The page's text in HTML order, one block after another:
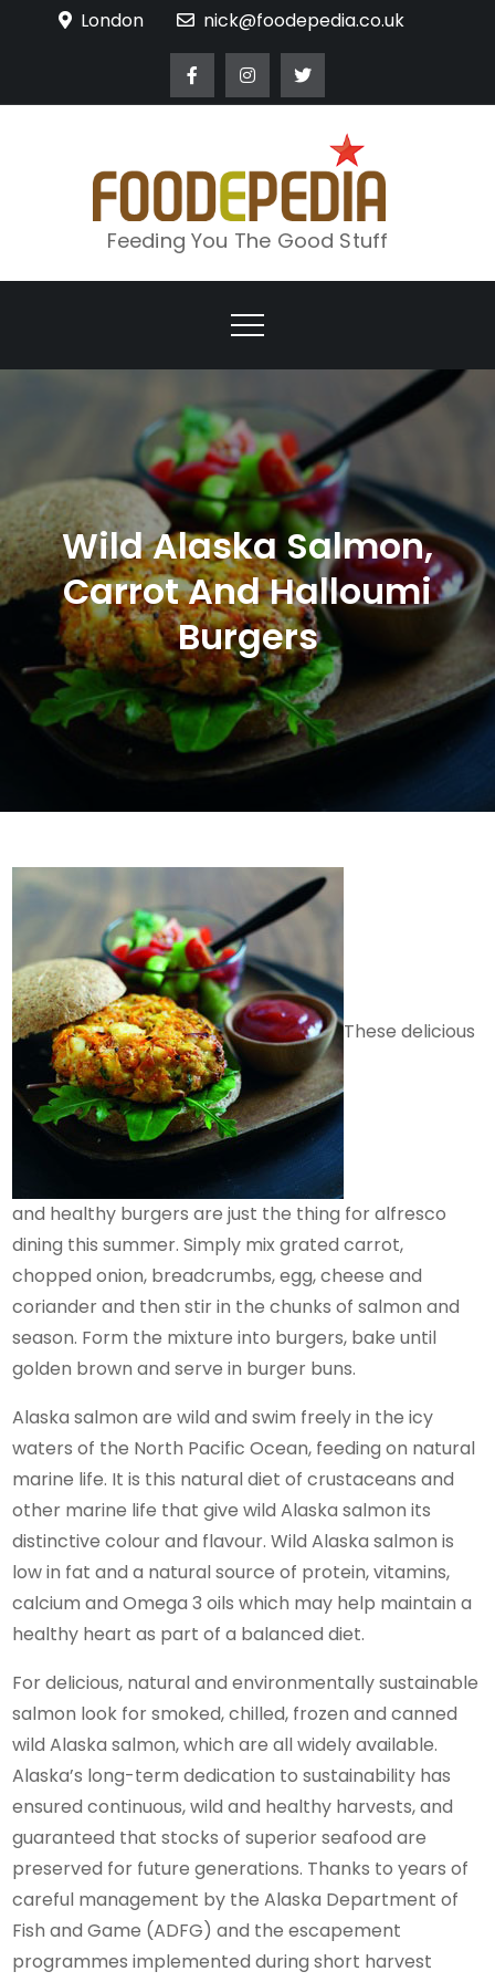
London nick@foodepedia.co.uk
Feeding You The Good Stuff
Wild Alaska Salmon,
Carrot And Halloumi
Burgers
These delicious
and healthy burgers are just the thing for alfresco
dining this summer. Simply mix grated carrot,
chopped onion, breadcrumbs, egg, cheese and
coriander and then stir in the chunks of salmon and
season. Form the mixture into burgers, bake until
golden brown and serve in burger buns.
Alaska salmon are wild and swim freely in the icy
waters of the North Pacific Ocean, feeding on natural
marine life. It is this natural diet of crustaceans and
other marine life that give wild Alaska salmon its
distinctive colour and flavour. Wild Alaska salmon is
low in fat and a natural source of protein, vitamins,
calcium and Omega 3 oils which may help maintain a
healthy heart as part of a balanced diet.
For delicious, natural and environmentally sustainable
salmon look for smoked, chilled, frozen and canned
wild Alaska salmon, which are all widely available.
Alaska’s long-term dedication to sustainability has
ensured continuous, wild and healthy harvests, and
guaranteed that stocks of superior seafood are
preserved for future generations. Thanks to years of
careful management by the Alaska Department of
Fish and Game (ADFG) and the escapement
programmes implemented during short harvest